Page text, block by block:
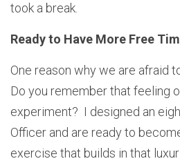
took a break.
Ready to Have More Free
One reason why we are afraid
Do you remember that feeling
experiment?  I designed an
Officer and are ready to
exercise that builds in that